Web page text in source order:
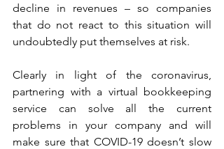
decline in revenues – so companies
that do not react to this situation will
undoubtedly put themselves at risk.
Clearly in light of the coronavirus,
partnering with a virtual bookkeeping
service can solve all the current
problems in your company and will
make sure that COVID-19 doesn’t slow